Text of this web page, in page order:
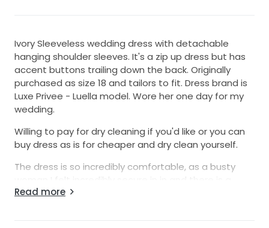
Ivory Sleeveless wedding dress with detachable
hanging shoulder sleeves. It's a zip up dress but has
accent buttons trailing down the back. Originally
purchased as size 18 and tailors to fit. Dress brand is
Luxe Privee - Luella model. Wore her one day for my
wedding.
Willing to pay for dry cleaning if you'd like or you can
buy dress as is for cheaper and dry clean yourself.
The dress is so incredibly comfortable, as a busty
woman I felt incredibly secure in in and there is a
built-in bra, corset feeling so no bra needed. You will
Read more